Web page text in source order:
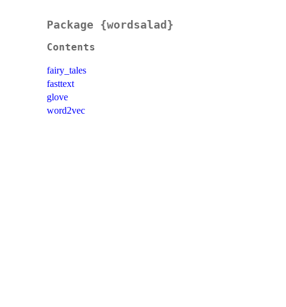
Package {wordsalad}
Contents
fairy_tales
fasttext
glove
word2vec